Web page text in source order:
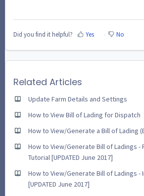
Did you find it helpful? Yes No
Related Articles
Update Farm Details and Settings
How to View Bill of Lading for Dispatch
How to View/Generate a Bill of Lading
How to View/Generate Bill of Ladings -
Tutorial [UPDATED June 2017]
How to View/Generate Bill of Ladings -
[UPDATED June 2017]